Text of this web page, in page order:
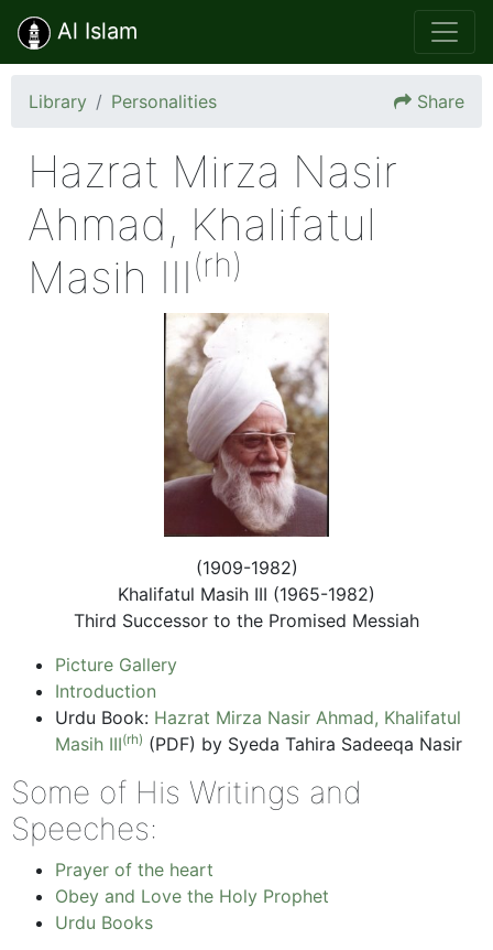
Al Islam
Library Personalities Share
Hazrat Mirza Nasir
Ahmad, Khalifatul
Masih III(rh)
(1909-1982)
Khalifatul Masih III (1965-1982)
Third Successor to the Promised Messiah
Picture Gallery
Introduction
Urdu Book: Hazrat Mirza Nasir Ahmad, Khalifatul
Masih III(rh) (PDF) by Syeda Tahira Sadeeqa Nasir
Some of His Writings and
Speeches:
Prayer of the heart
Obey and Love the Holy Prophet
Urdu Books